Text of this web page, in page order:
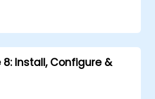
networking and
and migrate virtual
and disaster
environment.
Install, Configure &